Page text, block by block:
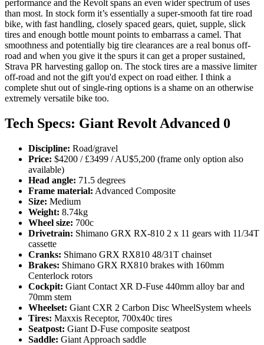
performance and the Revolt spans an even wider spectrum of uses
than most. In stock form it’s essentially a super-smooth fat tire road
bike, with fast handling, closely spaced gears, quiet, supple, slick
tires and enough bottle mount points to embarrass a camel. That
smoothness and potentially big tire clearances are a real bonus off-
road and when you give it the spurs it can get a proper sustained,
Strava PR harvesting gallop on. The stock tires are a massive limiter
off-road and not the gift you'd expect on road either. I think a
complete shut out of single-ring options is a shame on an otherwise
extremely versatile bike too.
Tech Specs: Giant Revolt Advanced 0
Discipline: Road/gravel
Price: $4200 / £3499 / AU$5,200 (frame only option also
available)
Head angle: 71.5 degrees
Frame material: Advanced Composite
Size: Medium
Weight: 8.74kg
Wheel size: 700c
Drivetrain: Shimano GRX RX-810 2 x 11 gears with 11/34T
cassette
Cranks: Shimano GRX RX810 48/31T chainset
Brakes: Shimano GRX RX810 brakes with 160mm
Centerlock rotors
Cockpit: Giant Contact XR D-Fuse 440mm alloy bar and
70mm stem
Wheelset: Giant CXR 2 Carbon Disc WheelSystem wheels
Tires: Maxxis Receptor, 700x40c tires
Seatpost: Giant D-Fuse composite seatpost
Saddle: Giant Approach saddle